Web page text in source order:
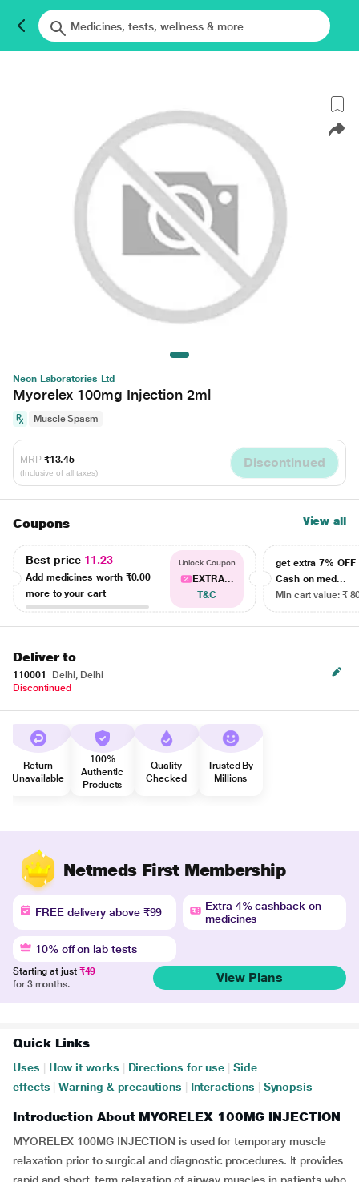
Neon Laboratories Ltd
Myorelex 100mg Injection 2ml
Muscle Spasm
MRP ₹13.45
(Inclusive of all taxes)
Discontinued
Coupons View all
Best price 11.23
Add medicines worth ₹0.00
more to your cart
Unlock Coupon
EXTRA...
T&C
get extra 7% OFF
Cash on med...
Min cart value: ₹
Deliver to
110001
Delhi, Delhi
Discontinued
Return
Unavailable
100%
Authentic
Products
Quality
Checked
Trusted By
Millions
Netmeds First Membership
FREE delivery above ₹99
Extra 4% cashback on
medicines
10% off on lab tests
Starting at just ₹49
for 3 months.
View Plans
Quick Links
Uses How it works Directions for use
Side
effects
Warning & precautions Interactions Synopsis
Introduction About MYORELEX 100MG INJECTION
MYORELEX 100MG INJECTION is used for temporary muscle
relaxation prior to surgical and diagnostic procedures. It provides